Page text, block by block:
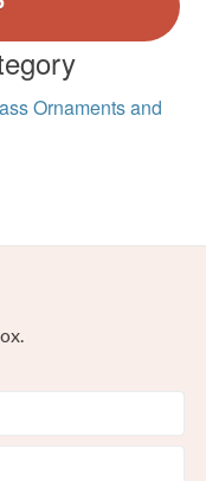
Ornaments and